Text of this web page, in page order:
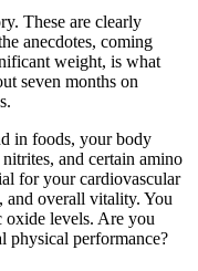
These are clearly
anecdotes, coming
weight, is what
seven months on
in foods, your body
and certain amino
for your cardiovascular
and overall vitality. You
oxide levels. Are you
physical performance?